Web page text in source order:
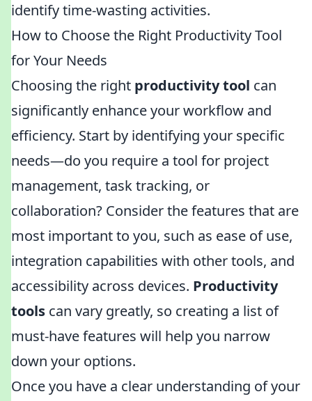
identify time-wasting activities.
How to Choose the Right Productivity Tool
for Your Needs
Choosing the right productivity tool can
significantly enhance your workflow and
efficiency. Start by identifying your specific
needs—do you require a tool for project
management, task tracking, or
collaboration? Consider the features that are
most important to you, such as ease of use,
integration capabilities with other tools, and
accessibility across devices. Productivity
tools can vary greatly, so creating a list of
must-have features will help you narrow
down your options.
Once you have a clear understanding of your